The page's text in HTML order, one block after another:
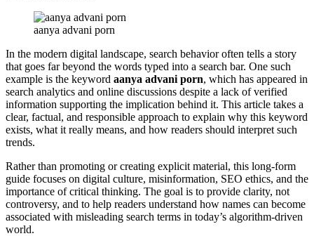
aanya advani porn
In the modern digital landscape, search behavior often tells a story
that goes far beyond the words typed into a search bar. One such
example is the keyword aanya advani porn, which has appeared in
search analytics and online discussions despite a lack of verified
information supporting the implication behind it. This article takes a
clear, factual, and responsible approach to explain why this keyword
exists, what it really means, and how readers should interpret such
trends.
Rather than promoting or creating explicit material, this long-form
guide focuses on digital culture, misinformation, SEO ethics, and the
importance of critical thinking. The goal is to provide clarity, not
controversy, and to help readers understand how names can become
associated with misleading search terms in today’s algorithm-driven
world.